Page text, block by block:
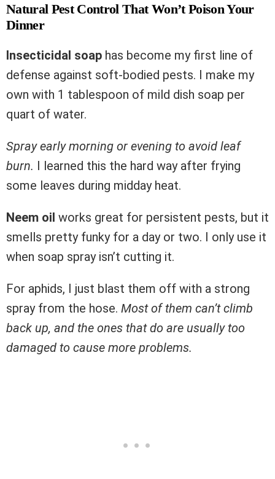
Natural Pest Control That Won’t Poison Your
Dinner
Insecticidal soap has become my first line of
defense against soft-bodied pests. I make my
own with 1 tablespoon of mild dish soap per
quart of water.
Spray early morning or evening to avoid leaf
burn. I learned this the hard way after frying
some leaves during midday heat.
Neem oil works great for persistent pests, but it
smells pretty funky for a day or two. I only use it
when soap spray isn’t cutting it.
For aphids, I just blast them off with a strong
spray from the hose. Most of them can’t climb
back up, and the ones that do are usually too
damaged to cause more problems.